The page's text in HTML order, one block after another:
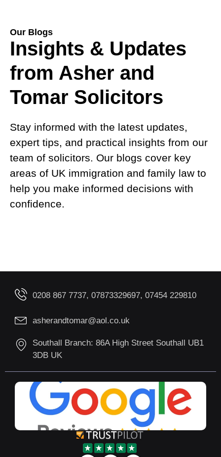
Our Blogs
Insights & Updates
from Asher and
Tomar Solicitors
Stay informed with the latest updates,
expert tips, and practical insights from our
team of solicitors. Our blogs cover key
areas of UK immigration and family law to
help you make informed decisions with
confidence.
0208 867 7737, 07873329697, 07454 229810
asherandtomar@aol.co.uk
Southall Branch: 86A High Street Southall UB1
3DB UK